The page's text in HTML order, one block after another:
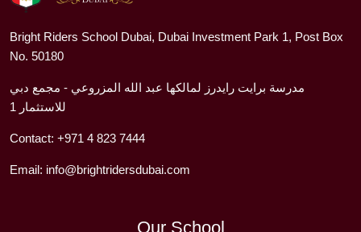
Bright Riders School Dubai, Dubai Investment Park 1, Post Box
No. 50180
مدرسة برايت رايدرز لمالكها عبد الله المزروعي - مجمع دبي
للاستثمار 1
Contact: +971 4 823 7444
Email: info@brightridersdubai.com
Our School